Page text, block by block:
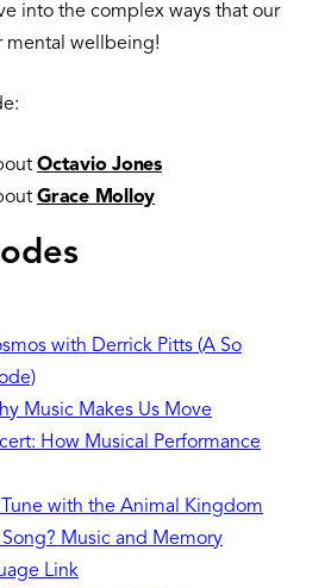
into the complex ways that our
mental wellbeing!
Octavio Jones
Grace Molloy
with Derrick Pitts (A So
Music Makes Us Move
How Musical Performance
with the Animal Kingdom
Music and Memory
Link